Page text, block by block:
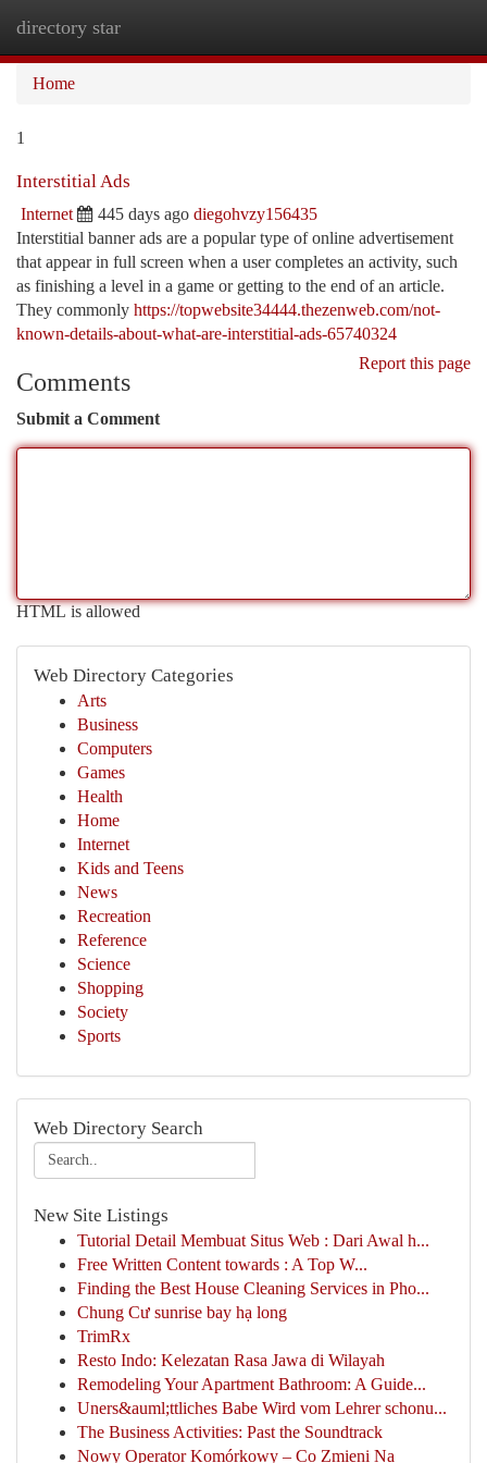
directory star
Home
1
Interstitial Ads
Internet 445 days ago diegohvzy156435
Interstitial banner ads are a popular type of online advertisement
that appear in full screen when a user completes an activity, such
as finishing a level in a game or getting to the end of an article.
They commonly https://topwebsite34444.thezenweb.com/not-
known-details-about-what-are-interstitial-ads-65740324
Report this page
Comments
Submit a Comment
HTML is allowed
Web Directory Categories
Arts
Business
Computers
Games
Health
Home
Internet
Kids and Teens
News
Recreation
Reference
Science
Shopping
Society
Sports
Web Directory Search
New Site Listings
Tutorial Detail Membuat Situs Web : Dari Awal h...
Free Written Content towards : A Top W...
Finding the Best House Cleaning Services in Pho...
Chung Cư sunrise bay hạ long
TrimRx
Resto Indo: Kelezatan Rasa Jawa di Wilayah
Remodeling Your Apartment Bathroom: A Guide...
Uners&auml;ttliches Babe Wird vom Lehrer schonu...
The Business Activities: Past the Soundtrack
Nowy Operator Komórkowy – Co Zmieni Na